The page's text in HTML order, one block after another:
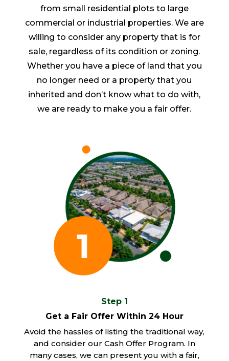
from small residential plots to large
commercial or industrial properties. We are
willing to consider any property that is for
sale, regardless of its condition or zoning.
Whether you have a piece of land that you
no longer need or a property that you
inherited and don’t know what to do with,
we are ready to make you a fair offer.
Step 1
Get a Fair Offer Within 24 Hour
Avoid the hassles of listing the traditional way,
and consider our Cash Offer Program. In
many cases, we can present you with a fair,